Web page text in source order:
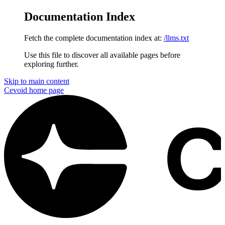
Documentation Index
Fetch the complete documentation index at: /llms.txt
Use this file to discover all available pages before
exploring further.
Skip to main content
Cevoid home page